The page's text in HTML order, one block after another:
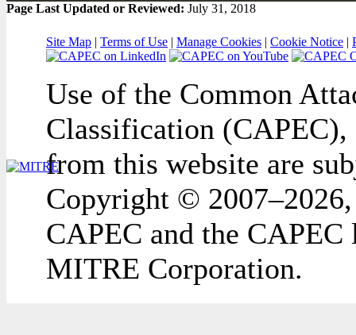
Page Last Updated or Reviewed: July 31, 2018
Site Map | Terms of Use | Manage Cookies | Cookie Notice |
Use of the Common
Classification (CAPEC),
from this website are
Copyright ©
CAPEC and the
MITRE Corporation.